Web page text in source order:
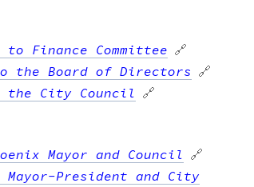
Finance Committee 🔗
the Board of Directors 🔗
City Council 🔗
Mayor and Council 🔗
President and City